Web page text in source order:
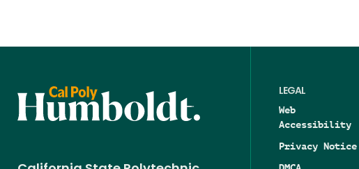
LEGAL
Web
Accessibility
Privacy Notice